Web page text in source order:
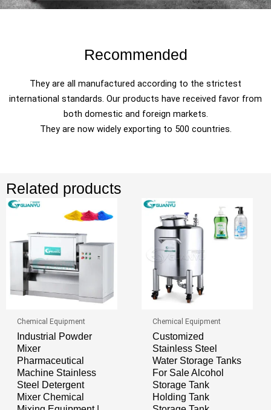
Recommended
They are all manufactured according to the strictest
international standards. Our products have received favor from
both domestic and foreign markets.
They are now widely exporting to 500 countries.
Related products
Chemical Equipment
Industrial Powder
Mixer
Pharmaceutical
Machine Stainless
Steel Detergent
Mixer Chemical
Chemical Equipment
Customized
Stainless Steel
Water Storage Tanks
For Sale Alcohol
Storage Tank
Holding Tank